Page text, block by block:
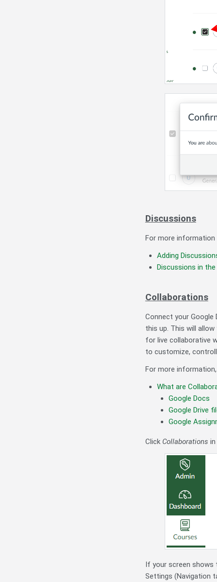
Discussions
For more information
Adding
Discussions in
Collaborations
Connect your Google
this up. This will
for live collaborative
to customize,
For more
What are
Google Docs
Google Drive
Google
Click Collaborations
If your screen shows
Settings (Navigation